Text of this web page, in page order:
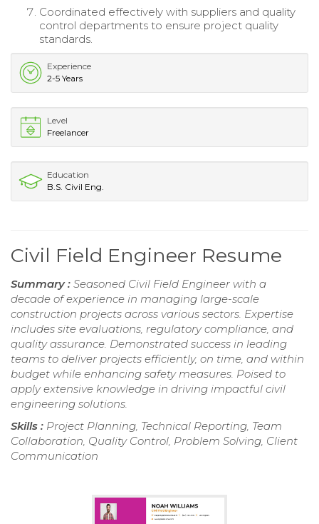
Coordinated effectively with suppliers and quality
control departments to ensure project quality
standards.
Experience
2-5 Years
Level
Freelancer
Education
B.S. Civil Eng.
Civil Field Engineer Resume
Summary : Seasoned Civil Field Engineer with a
decade of experience in managing large-scale
construction projects across various sectors. Expertise
includes site evaluations, regulatory compliance, and
quality assurance. Demonstrated success in leading
teams to deliver projects efficiently, on time, and within
budget while enhancing safety measures. Poised to
apply extensive knowledge in driving impactful civil
engineering solutions.
Skills : Project Planning, Technical Reporting, Team
Collaboration, Quality Control, Problem Solving, Client
Communication